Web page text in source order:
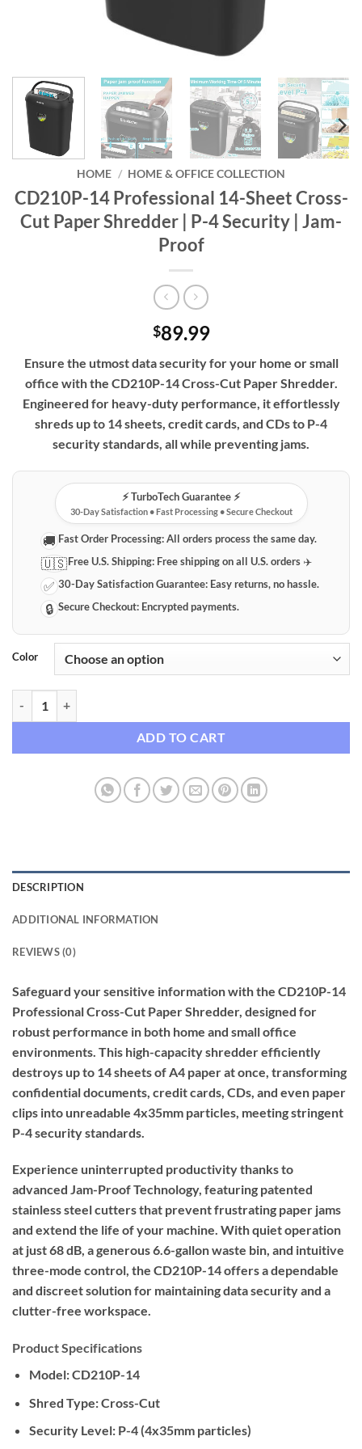
HOME / HOME & OFFICE COLLECTION
CD210P-14 Professional 14-Sheet Cross-
Cut Paper Shredder | P-4 Security | Jam-
Proof
$89.99
Ensure the utmost data security for your home or small
office with the CD210P-14 Cross-Cut Paper Shredder.
Engineered for heavy-duty performance, it effortlessly
shreds up to 14 sheets, credit cards, and CDs to P-4
security standards, all while preventing jams.
⚡️ TurboTech Guarantee ⚡️
30-Day Satisfaction • Fast Processing • Secure Checkout
🚚 Fast Order Processing:All orders process the same day.
🇺🇸Free U.S. Shipping: Free shipping on all U.S. orders ✈️
✅ 30-Day Satisfaction Guarantee: Easy returns, no hassle.
🔒 Secure Checkout: Encrypted payments.
Color
ADD TO CART
DESCRIPTION
ADDITIONAL INFORMATION
REVIEWS (0)
Safeguard your sensitive information with the CD210P-14
Professional Cross-Cut Paper Shredder, designed for
robust performance in both home and small office
environments. This high-capacity shredder efficiently
destroys up to 14 sheets of A4 paper at once, transforming
confidential documents, credit cards, CDs, and even paper
clips into unreadable 4x35mm particles, meeting stringent
P-4 security standards.
Experience uninterrupted productivity thanks to
advanced Jam-Proof Technology, featuring patented
stainless steel cutters that prevent frustrating paper jams
and extend the life of your machine. With quiet operation
at just 68 dB, a generous 6.6-gallon waste bin, and intuitive
three-mode control, the CD210P-14 offers a dependable
and discreet solution for maintaining data security and a
clutter-free workspace.
Product Specifications
Model:CD210P-14
Shred Type:Cross-Cut
Security Level:P-4 (4x35mm particles)